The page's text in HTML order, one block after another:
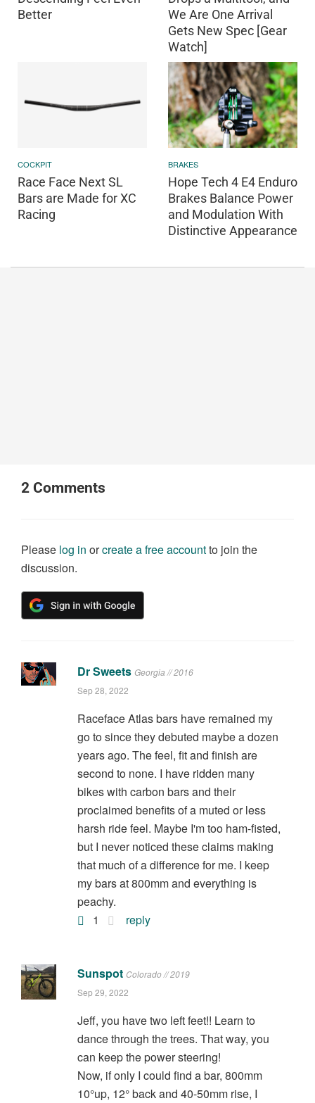
Better
We Are One Arrival
Gets New Spec [Gear
Watch]
COCKPIT
Race Face Next SL
Bars are Made for XC
Racing
BRAKES
Hope Tech 4 E4 Enduro
Brakes Balance Power
and Modulation With
Distinctive Appearance
2 Comments
Please log in orcreate a free accountto join the
discussion.
Dr Sweets Georgia // 2016
Sep 28, 2022
Raceface Atlas bars have remained my
go to since they debuted maybe a dozen
years ago. The feel, fit and finish are
second to none. I have ridden many
bikes with carbon bars and their
proclaimed benefits of a muted or less
harsh ride feel. Maybe I'm too ham-fisted,
but I never noticed these claims making
that much of a difference for me. I keep
my bars at 800mm and everything is
peachy.
1
reply
Sunspot Colorado // 2019
Sep 29, 2022
Jeff, you have two left feet!! Learn to
dance through the trees. That way, you
can keep the power steering!
Now, if only I could find a bar, 800mm
10°up, 12° back and 40-50mm rise, I